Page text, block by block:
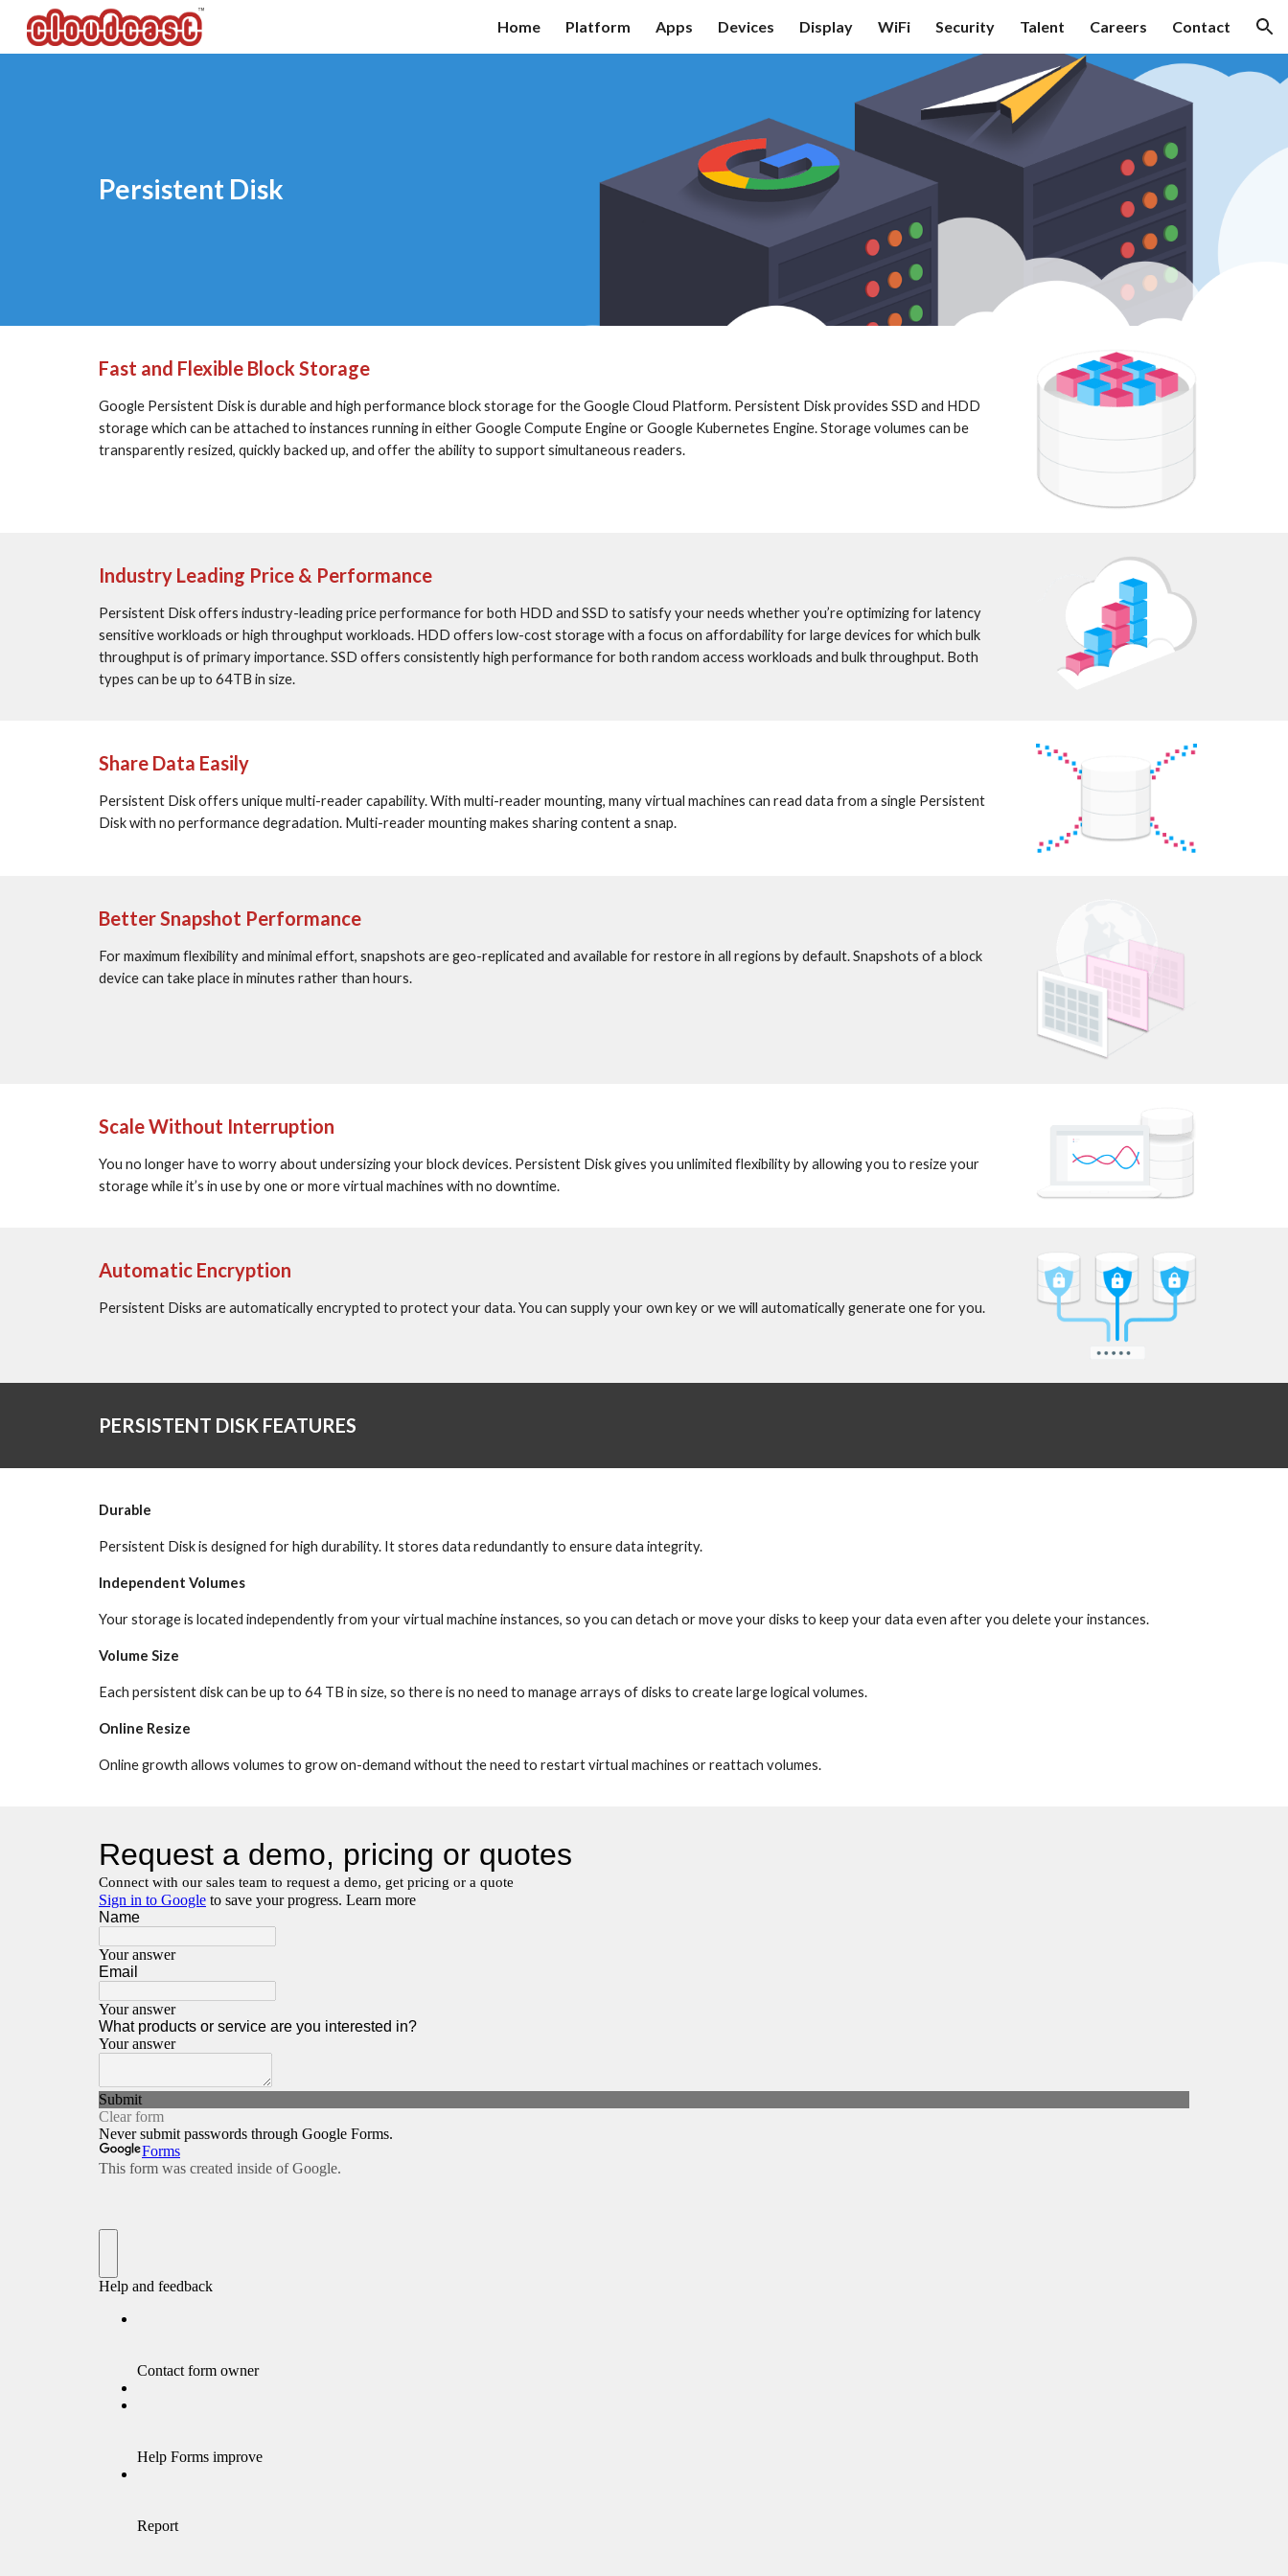
Skip to main content Skip to navigation
Home Platform Apps Devices Display WiFi Security Talent Careers Contact
Persistent Disk
Fast and Flexible Block Storage
Google Persistent Disk is durable and high performance block storage for the Google Cloud Platform. Persistent Disk provides SSD and HDD
storage which can be attached to instances running in either Google Compute Engine or Google Kubernetes Engine. Storage volumes can be
transparently resized, quickly backed up, and offer the ability to support simultaneous readers.
Industry Leading Price & Performance
Persistent Disk offers industry-leading price performance for both HDD and SSD to satisfy your needs whether you’re optimizing for latency
sensitive workloads or high throughput workloads. HDD offers low-cost storage with a focus on affordability for large devices for which bulk
throughput is of primary importance. SSD offers consistently high performance for both random access workloads and bulk throughput. Both
types can be up to 64TB in size.
Share Data Easily
Persistent Disk offers unique multi-reader capability. With multi-reader mounting, many virtual machines can read data from a single Persistent
Disk with no performance degradation. Multi-reader mounting makes sharing content a snap.
Better Snapshot Performance
For maximum flexibility and minimal effort, snapshots are geo-replicated and available for restore in all regions by default. Snapshots of a block
device can take place in minutes rather than hours.
Scale Without Interruption
You no longer have to worry about undersizing your block devices. Persistent Disk gives you unlimited flexibility by allowing you to resize your
storage while it’s in use by one or more virtual machines with no downtime.
Automatic Encryption
Persistent Disks are automatically encrypted to protect your data. You can supply your own key or we will automatically generate one for you.
PERSISTENT DISK FEATURES
Durable
Persistent Disk is designed for high durability. It stores data redundantly to ensure data integrity.
Independent Volumes
Your storage is located independently from your virtual machine instances, so you can detach or move your disks to keep your data even after you delete your instances.
Volume Size
Each persistent disk can be up to 64 TB in size, so there is no need to manage arrays of disks to create large logical volumes.
Online Resize
Online growth allows volumes to grow on-demand without the need to restart virtual machines or reattach volumes.